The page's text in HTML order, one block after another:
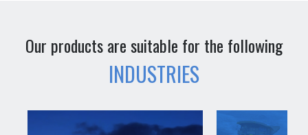
Our products are suitable for the following
INDUSTRIES